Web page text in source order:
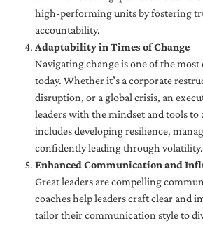
high-performing units by fostering
accountability.
Adaptability in Times of Change
Navigating change is one of the
today. Whether it’s a corporate
disruption, or a global crisis, an
leaders with the mindset and tools to
includes developing resilience,
confidently leading through volatility.
Enhanced Communication and
Great leaders are compelling
coaches help leaders craft clear and
tailor their communication style to